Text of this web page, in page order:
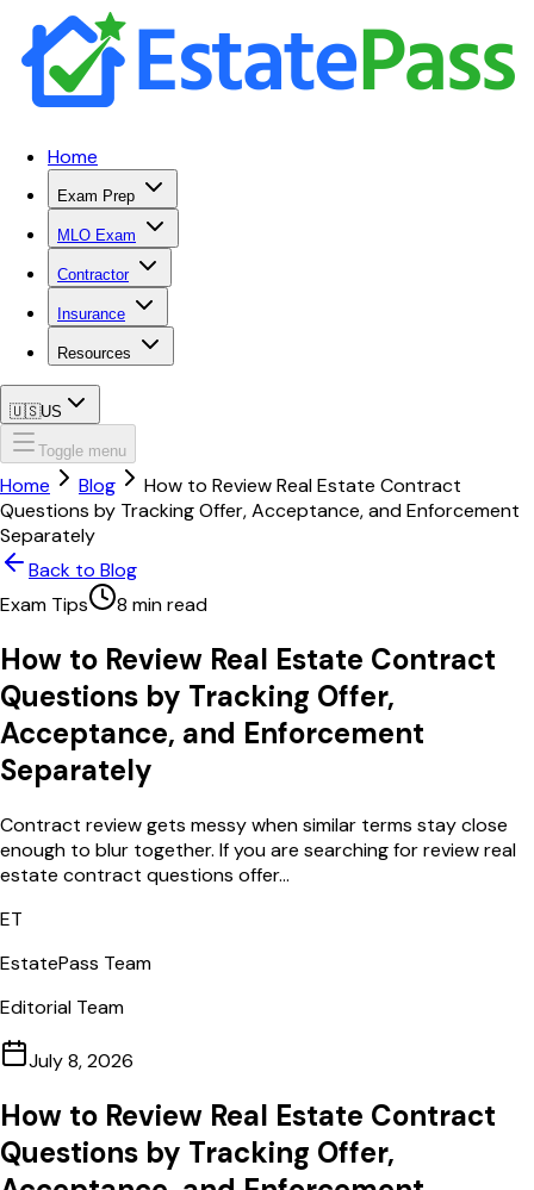
Home
Exam Prep
MLO Exam
Contractor
Insurance
Resources
🇺🇸US
Toggle menu
Home Blog
How to Review Real Estate Contract
Questions by Tracking Offer, Acceptance, and Enforcement
Separately
Back to Blog
Exam Tips
8 min read
How to Review Real Estate Contract
Questions by Tracking Offer,
Acceptance, and Enforcement
Separately
Contract review gets messy when similar terms stay close
enough to blur together. If you are searching for review real
estate contract questions offer...
ET
EstatePass Team
Editorial Team
July 8, 2026
How to Review Real Estate Contract
Questions by Tracking Offer,